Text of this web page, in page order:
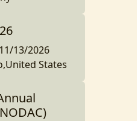
11/13/2026
States